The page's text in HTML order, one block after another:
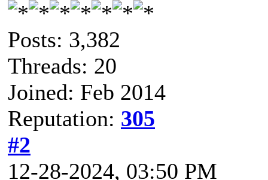
Posts: 3,382
Threads: 20
Joined: Feb 2014
Reputation: 305
#2
12-28-2024, 03:50 PM